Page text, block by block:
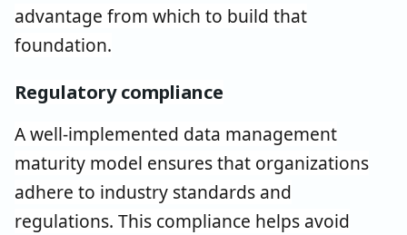
advantage from which to build that
foundation.
Regulatory compliance
A well-implemented data management
maturity model ensures that organizations
adhere to industry standards and
regulations. This compliance helps avoid